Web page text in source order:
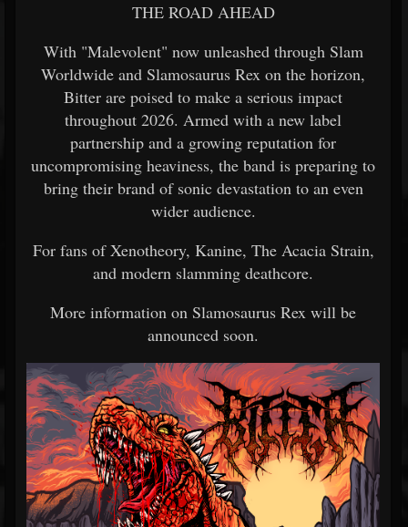
THE ROAD AHEAD
With "Malevolent" now unleashed through Slam
Worldwide and Slamosaurus Rex on the horizon,
Bitter are poised to make a serious impact
throughout 2026. Armed with a new label
partnership and a growing reputation for
uncompromising heaviness, the band is preparing to
bring their brand of sonic devastation to an even
wider audience.
For fans of Xenotheory, Kanine, The Acacia Strain,
and modern slamming deathcore.
More information on Slamosaurus Rex will be
announced soon.